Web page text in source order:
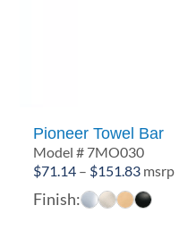
Pioneer Towel Bar
Model # 7MO030
$71.14 – $151.83Price
range:
$71.14
msrp
Finish: